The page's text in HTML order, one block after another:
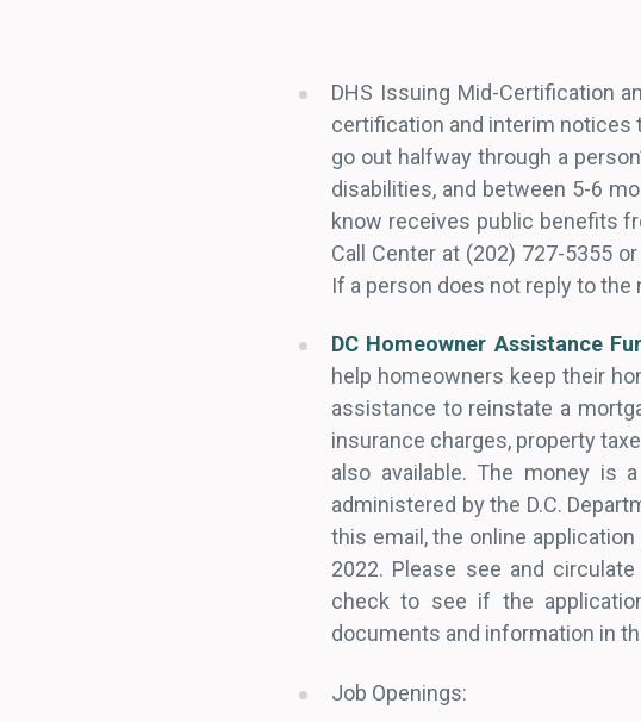
DHS Issuing Mid-Certification
certification and interim notices
go out halfway through a
disabilities, and between 5-6
know receives public benefits
Call Center at (202) 727-5355
If a person does not reply to
DC Homeowner Assistance
help homeowners keep their
assistance to reinstate a
insurance charges, property
also available. The money is
administered by the D.C.
this email, the online
2022. Please see and circulate
check to see if the
documents and information in
Job Openings: